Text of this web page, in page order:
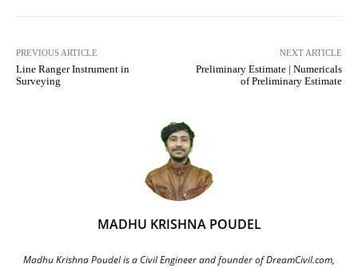
PREVIOUS ARTICLE
Line Ranger Instrument in
Surveying
NEXT ARTICLE
Preliminary Estimate | Numericals
of Preliminary Estimate
MADHU KRISHNA POUDEL
Madhu Krishna Poudel is a Civil Engineer and founder of DreamCivil.com,